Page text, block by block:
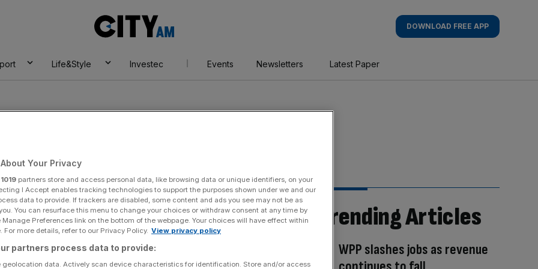
AM
DOWNLOAD FREE APP
Life&Style Investec Events Newsletters Latest Paper
Trending Articles
WPP slashes jobs as revenue
Your Privacy
1019 partners store and access personal data, like browsing data or unique identifiers, on your
I Accept enables tracking technologies to support the purposes shown under we and our
data to provide. If trackers are disabled, some content and ads you see may not be as
You can resurface this menu to change your choices or withdraw consent at any time by
Preferences link on the bottom of the webpage. Your choices will have effect within
For more details, refer to our Privacy Policy. View privacy policy
partners process data to provide:
geolocation data. Actively scan device characteristics for identification. Store and/or access